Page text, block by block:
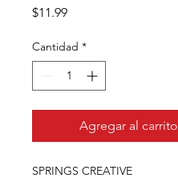
$11.99Precio
Cantidad *
Agregar al carrito
SPRINGS CREATIVE